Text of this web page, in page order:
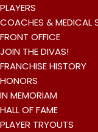
PLAYERS
COACHES & MEDICAL
FRONT OFFICE
JOIN THE DIVAS!
FRANCHISE HISTORY
HONORS
IN MEMORIAM
HALL OF FAME
PLAYER TRYOUTS